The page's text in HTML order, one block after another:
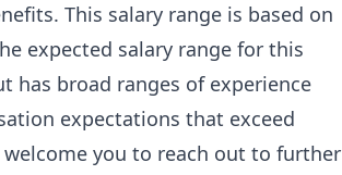
This salary range is based on
expected salary range for this
has broad ranges of experience
expectations that exceed
you to reach out to further